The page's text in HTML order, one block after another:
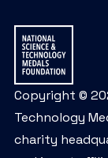
Copyright ©
Technology
charity